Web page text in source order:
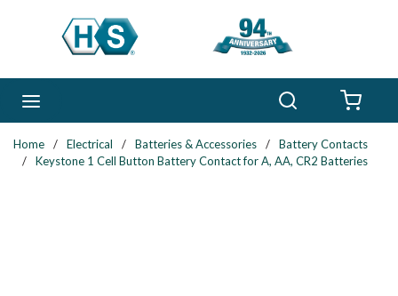
Skip to main content
Home / Electrical / Batteries & Accessories /
Battery Contacts
/
Keystone 1 Cell Button Battery Contact for A, AA, CR2 Batteries